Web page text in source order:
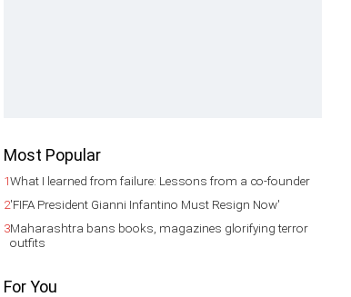
Most Popular
1What I learned from failure: Lessons from a co-founder
2'FIFA President Gianni Infantino Must Resign Now'
3Maharashtra bans books, magazines glorifying terror
outfits
For You